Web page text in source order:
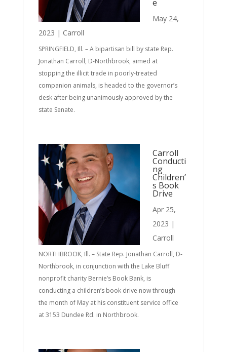
e
May 24,
2023 | Carroll
SPRINGFIELD, Ill. – A bipartisan bill by state Rep.
Jonathan Carroll, D-Northbrook, aimed at
stopping the illicit trade in poorly-treated
companion animals, is headed to the governor’s
desk after being unanimously approved by the
state Senate.
Carroll
Conducti
ng
Children’
s Book
Drive
Apr 25,
2023 |
Carroll
NORTHBROOK, Ill. – State Rep. Jonathan Carroll, D-
Northbrook, in conjunction with the Lake Bluff
nonprofit charity Bernie’s Book Bank, is
conducting a children’s book drive now through
the month of May at his constituent service office
at 3153 Dundee Rd. in Northbrook.